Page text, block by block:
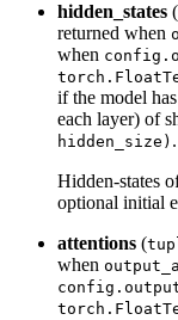
hidden_states (
returned when
when
if the model
each layer) of
hidden_size) .
Hidden-states
optional initial
attentions (
when